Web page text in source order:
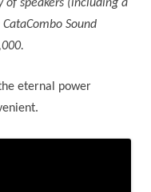
of speakers (including a
Sound
eternal power